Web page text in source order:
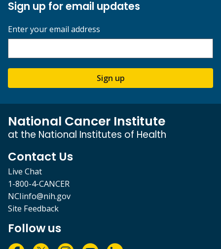
Sign up for email updates
Enter your email address
Sign up
National Cancer Institute
at the National Institutes of Health
Contact Us
Live Chat
1-800-4-CANCER
NCIinfo@nih.gov
Site Feedback
Follow us